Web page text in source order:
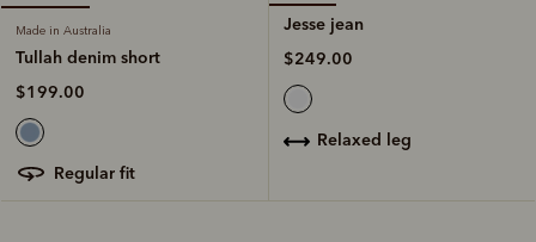
Made in Australia
Tullah denim short
$199.00
regular fit
Jesse jean
$249.00
relaxed leg